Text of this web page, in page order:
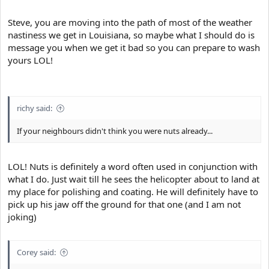
Steve, you are moving into the path of most of the weather
nastiness we get in Louisiana, so maybe what I should do is
message you when we get it bad so you can prepare to wash
yours LOL!
richy said:
If your neighbours didn't think you were nuts already...
LOL! Nuts is definitely a word often used in conjunction with
what I do. Just wait till he sees the helicopter about to land at
my place for polishing and coating. He will definitely have to
pick up his jaw off the ground for that one (and I am not
joking)
Corey said: